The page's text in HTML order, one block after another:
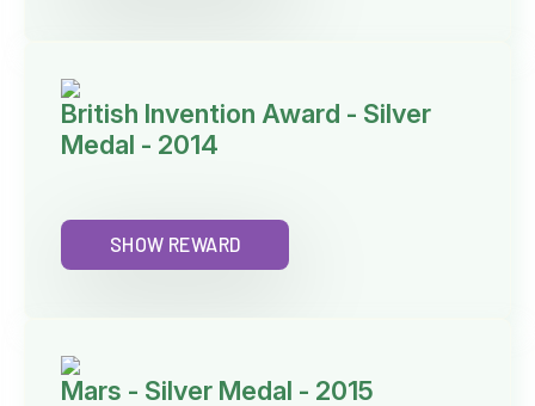
British Invention Award - Silver
Medal - 2014
SHOW REWARD
Mars - Silver Medal - 2015